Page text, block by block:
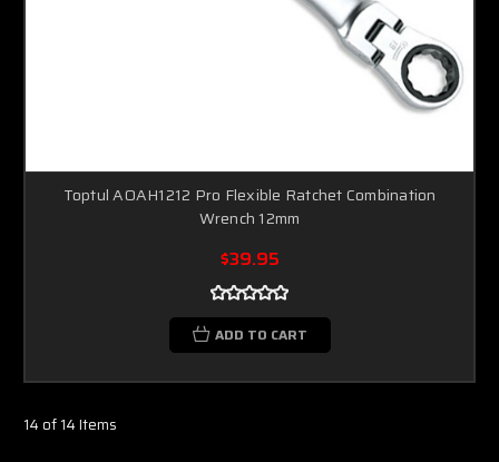
Toptul AOAH1212 Pro Flexible Ratchet Combination
Wrench 12mm
$39.95
ADD TO CART
14 of 14 Items